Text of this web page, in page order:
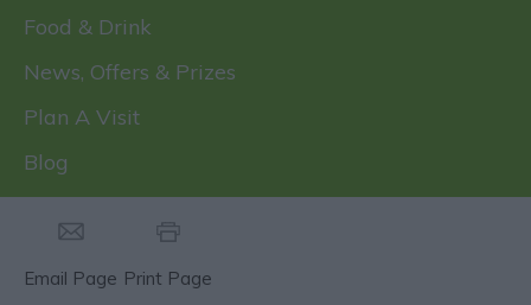
Food & Drink
News, Offers & Prizes
Plan A Visit
Blog
Email Page Print Page